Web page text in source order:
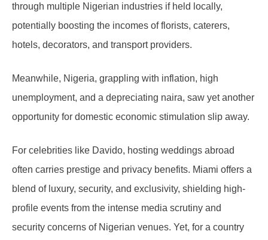
through multiple Nigerian industries if held locally,
potentially boosting the incomes of florists, caterers,
hotels, decorators, and transport providers.
Meanwhile, Nigeria, grappling with inflation, high
unemployment, and a depreciating naira, saw yet another
opportunity for domestic economic stimulation slip away.
For celebrities like Davido, hosting weddings abroad
often carries prestige and privacy benefits. Miami offers a
blend of luxury, security, and exclusivity, shielding high-
profile events from the intense media scrutiny and
security concerns of Nigerian venues. Yet, for a country